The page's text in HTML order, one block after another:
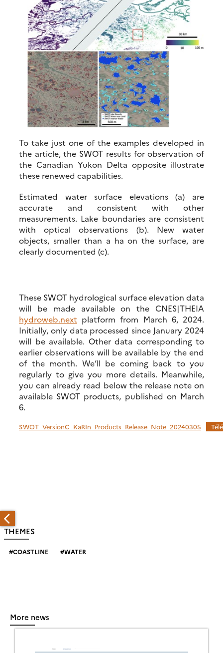
To take just one of the examples developed in
the article, the SWOT results for observation of
the Canadian Yukon Delta opposite illustrate
these renewed capabilities.
Estimated water surface elevations (a) are
accurate and consistent with other
measurements. Lake boundaries are consistent
with optical observations (b). New water
objects, smaller than a ha on the surface, are
clearly documented (c).
These SWOT hydrological surface elevation data
will be made available on the CNES|THEIA
hydroweb.next platform from March 6, 2024.
Initially, only data processed since January 2024
will be available. Other data corresponding to
earlier observations will be available by the end
of the month. We’ll be coming back to you
regularly to give you more details. Meanwhile,
you can already read below the release note on
available SWOT products, published on March
6.
SWOT_VersionC_KaRIn_Products_Release_Note_20240305
THEMES
COASTLINE WATER
More news